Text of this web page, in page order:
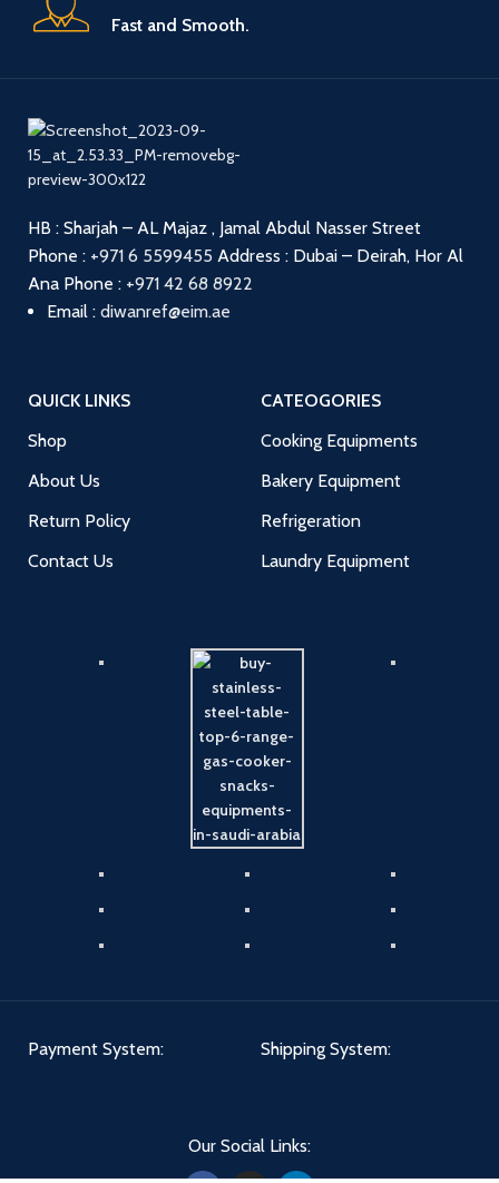
Fast and Smooth.
HB : Sharjah – AL Majaz , Jamal Abdul Nasser Street
Phone : +971 6 5599455 Address : Dubai – Deirah, Hor Al
Ana Phone : +971 42 68 8922
Email : diwanref@eim.ae
QUICK LINKS
Shop
About Us
Return Policy
Contact Us
CATEOGORIES
Cooking Equipments
Bakery Equipment
Refrigeration
Laundry Equipment
Payment System: Shipping System:
Our Social Links: